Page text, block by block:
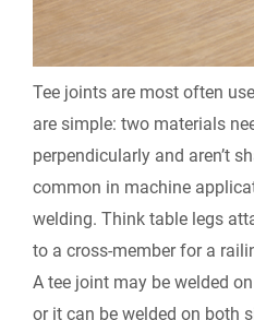
Tee joints are most often
are simple: two materials
perpendicularly and aren’t
common in machine
welding. Think table legs
to a cross-member for a
A tee joint may be welded
or it can be welded on both